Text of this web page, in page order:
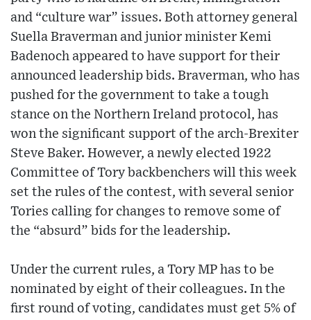
and “culture war” issues. Both attorney general
Suella Braverman and junior minister Kemi
Badenoch appeared to have support for their
announced leadership bids. Braverman, who has
pushed for the government to take a tough
stance on the Northern Ireland protocol, has
won the significant support of the arch-Brexiter
Steve Baker. However, a newly elected 1922
Committee of Tory backbenchers will this week
set the rules of the contest, with several senior
Tories calling for changes to remove some of
the “absurd” bids for the leadership.
Under the current rules, a Tory MP has to be
nominated by eight of their colleagues. In the
first round of voting, candidates must get 5% of